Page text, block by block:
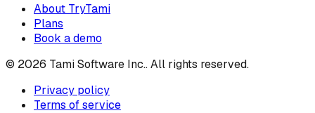
About TryTami
Plans
Book a demo
© 2026 Tami Software Inc.. All rights reserved.
Privacy policy
Terms of service